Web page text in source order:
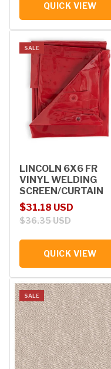
QUICK VIEW
SALE
LINCOLN 6X6 FR
VINYL WELDING
SCREEN/CURTAIN
Sale price
$31.18 USD
Regular price
$36.35 USD
QUICK VIEW
SALE